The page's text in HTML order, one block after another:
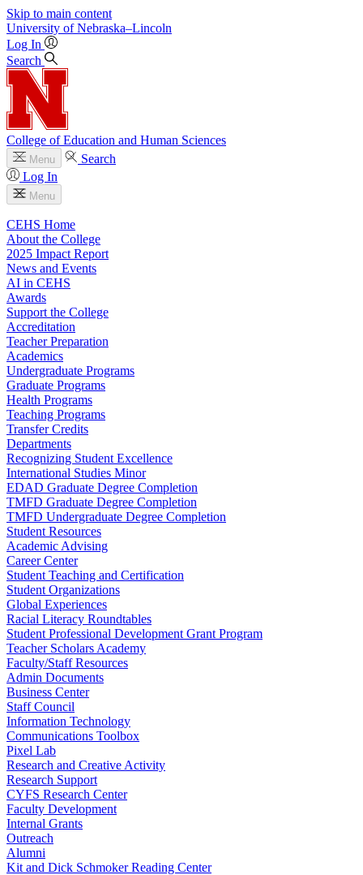
Skip to main content
University of Nebraska–Lincoln
Log In
Search
College of Education and Human Sciences
Menu
Search
Log In
Menu
CEHS Home
About the College
2025 Impact Report
News and Events
AI in CEHS
Awards
Support the College
Accreditation
Teacher Preparation
Academics
Undergraduate Programs
Graduate Programs
Health Programs
Teaching Programs
Transfer Credits
Departments
Recognizing Student Excellence
International Studies Minor
EDAD Graduate Degree Completion
TMFD Graduate Degree Completion
TMFD Undergraduate Degree Completion
Student Resources
Academic Advising
Career Center
Student Teaching and Certification
Student Organizations
Global Experiences
Racial Literacy Roundtables
Student Professional Development Grant Program
Teacher Scholars Academy
Faculty/Staff Resources
Admin Documents
Business Center
Staff Council
Information Technology
Communications Toolbox
Pixel Lab
Research and Creative Activity
Research Support
CYFS Research Center
Faculty Development
Internal Grants
Outreach
Alumni
Kit and Dick Schmoker Reading Center